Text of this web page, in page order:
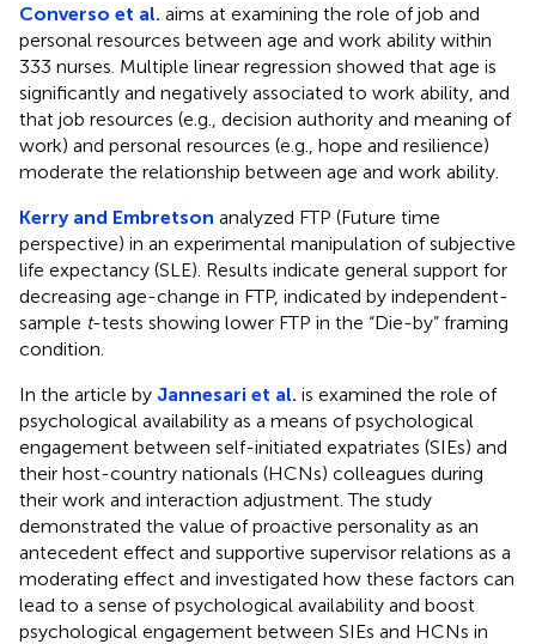
Converso et al. aims at examining the role of job and
personal resources between age and work ability within
333 nurses. Multiple linear regression showed that age is
significantly and negatively associated to work ability, and
that job resources (e.g., decision authority and meaning of
work) and personal resources (e.g., hope and resilience)
moderate the relationship between age and work ability.
Kerry and Embretson analyzed FTP (Future time
perspective) in an experimental manipulation of subjective
life expectancy (SLE). Results indicate general support for
decreasing age-change in FTP, indicated by independent-
sample t-tests showing lower FTP in the “Die-by” framing
condition.
In the article by Jannesari et al. is examined the role of
psychological availability as a means of psychological
engagement between self-initiated expatriates (SIEs) and
their host-country nationals (HCNs) colleagues during
their work and interaction adjustment. The study
demonstrated the value of proactive personality as an
antecedent effect and supportive supervisor relations as a
moderating effect and investigated how these factors can
lead to a sense of psychological availability and boost
psychological engagement between SIEs and HCNs in